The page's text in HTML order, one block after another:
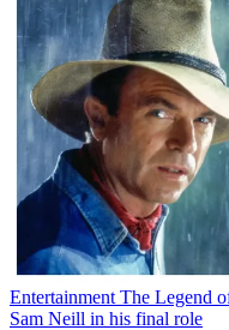
Entertainment The Legend
Sam Neill in his final role